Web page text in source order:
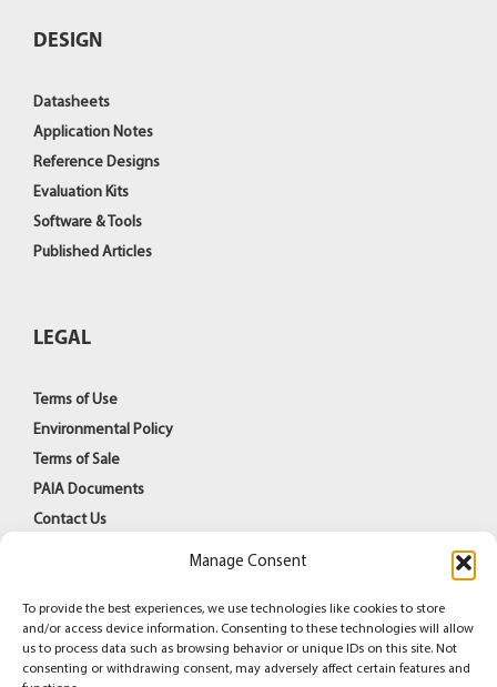
Manage Consent
To provide the best experiences, we use technologies like cookies to store
and/or access device information. Consenting to these technologies will allow
us to process data such as browsing behavior or unique IDs on this site. Not
consenting or withdrawing consent, may adversely affect certain features and
DESIGN
Datasheets
Application Notes
Reference Designs
Evaluation Kits
Software & Tools
Published Articles
LEGAL
Terms of Use
Environmental Policy
Terms of Sale
PAIA Documents
Contact Us